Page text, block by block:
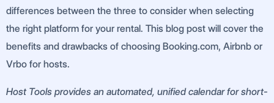
differences between the three to consider when selecting
the right platform for your rental. This blog post will cover the
benefits and drawbacks of choosing Booking.com, Airbnb or
Vrbo for hosts.
Host Tools provides an automated, unified calendar for short-